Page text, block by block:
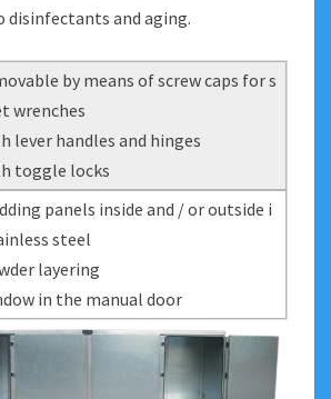
and aging.
by means of screw caps for s
wrenches
lever handles and hinges
toggle locks
panels inside and / or outside i
steel
layering
in the manual door